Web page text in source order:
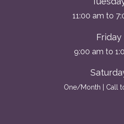
11:00 am to
Friday
9:00 am to
One/Month | Call